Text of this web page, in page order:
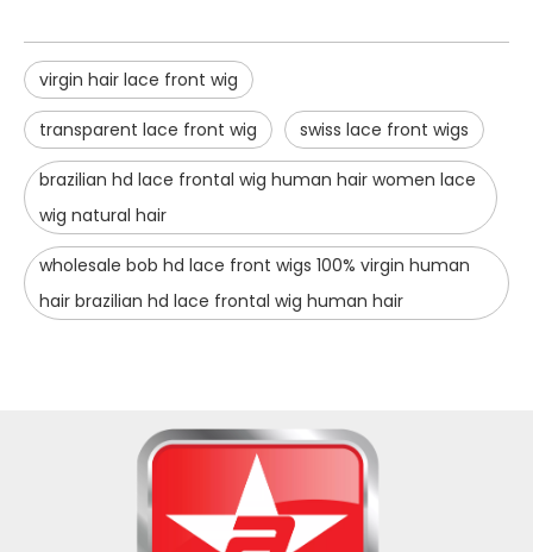
virgin hair lace front wig
transparent lace front wig swiss lace front wigs
brazilian hd lace frontal wig human hair women lace
wig natural hair
wholesale bob hd lace front wigs 100% virgin human
hair brazilian hd lace frontal wig human hair